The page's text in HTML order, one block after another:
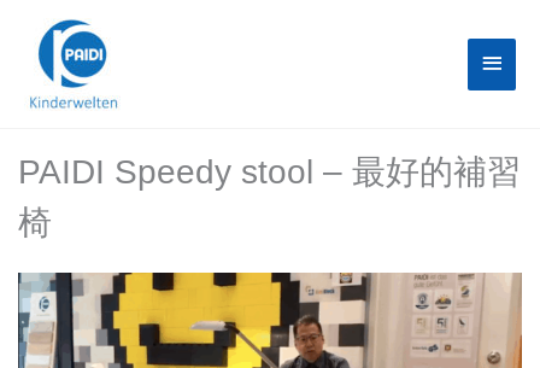
content
Main
Menu
PAIDI Speedy stool – 最好的補習
椅